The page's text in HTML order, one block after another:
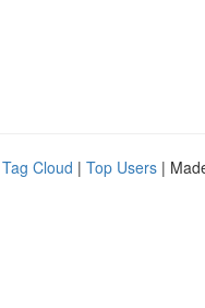
Tag Cloud | Top Users |